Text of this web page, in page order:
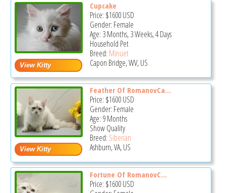
Cupcake
Price: $1600USD
Gender: Female
Age: 3 Months, 3 Weeks, 4 Days
Household Pet
Breed: Minuet
Capon Bridge, WV, US
Feather Of RomanovCa...
Price: $1600USD
Gender: Female
Age: 9 Months
Show Quality
Breed: Siberian
Ashburn, VA, US
Fortune Of RomanovC...
Price: $1600USD